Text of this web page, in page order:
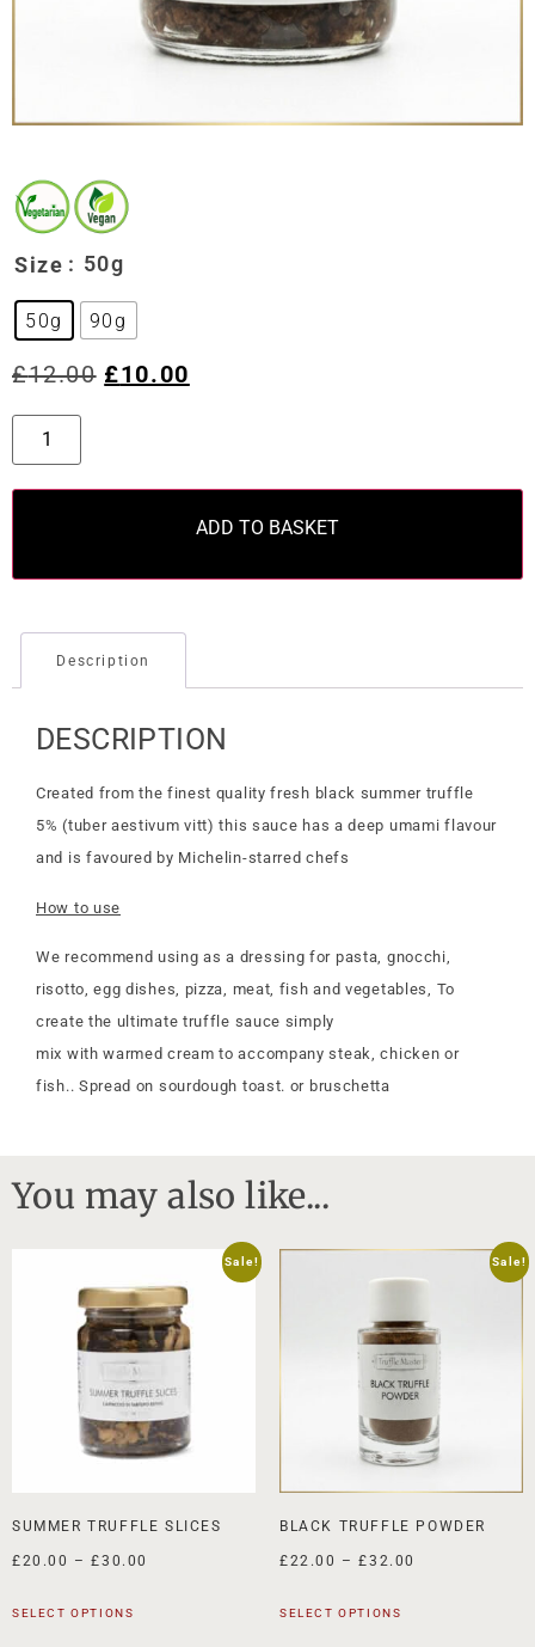
Size : 50g
50g 90g
£12.00 £10.00
ADD TO BASKET
Description
DESCRIPTION
Created from the finest quality fresh black summer truffle
5% (tuber aestivum vitt) this sauce has a deep umami flavour
and is favoured by Michelin-starred chefs
How to use
We recommend using as a dressing for pasta, gnocchi,
risotto, egg dishes, pizza, meat, fish and vegetables, To
create the ultimate truffle sauce simply
mix with warmed cream to accompany steak, chicken or
fish.. Spread on sourdough toast. or bruschetta
You may also like...
Sale!
SUMMER TRUFFLE SLICES
£20.00 – £30.00
SELECT OPTIONS
Sale!
BLACK TRUFFLE POWDER
£22.00 – £32.00
SELECT OPTIONS